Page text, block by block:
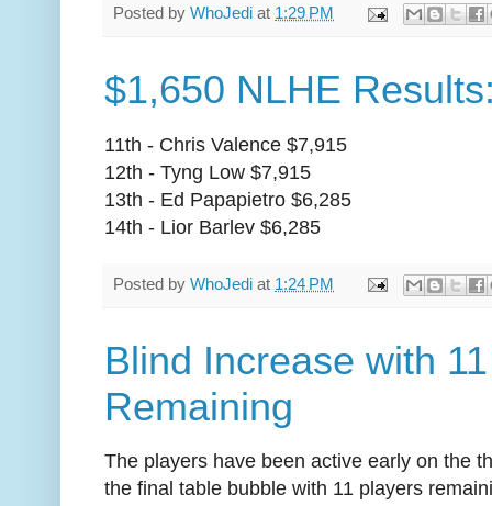
Posted by WhoJedi at 1:29 PM
$1,650 NLHE
11th - Chris Valence $7,915
12th - Tyng Low $7,915
13th - Ed Papapietro $6,285
14th - Lior Barlev $6,285
Posted by WhoJedi at 1:24 PM
Blind Increase with
Remaining
The players have been active early on the
the final table bubble with 11 players